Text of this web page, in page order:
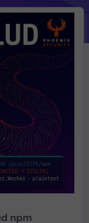
npm